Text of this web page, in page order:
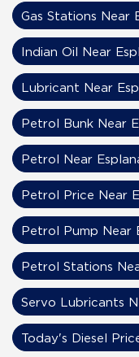
Gas Stations Near
Indian Oil Near
Lubricant Near
Petrol Bunk Near
Petrol Near
Petrol Price Near
Petrol Pump Near
Petrol Stations
Servo Lubricants
Today's Diesel